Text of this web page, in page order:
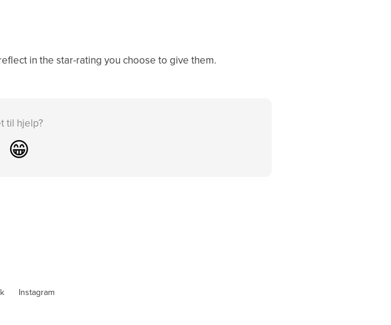
in the star-rating you choose to give them.
til hjelp?
😁
Instagram